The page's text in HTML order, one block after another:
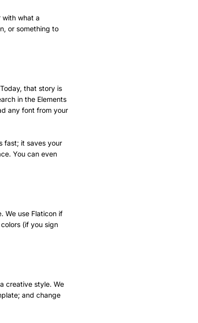
with what a
or something to
that story is
in the Elements
any font from your
fast; it saves your
You can even
We use Flaticon if
(if you sign
creative style. We
and change